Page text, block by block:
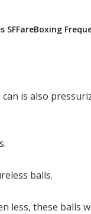
SFFareBoxing
is also
balls.
less, these balls